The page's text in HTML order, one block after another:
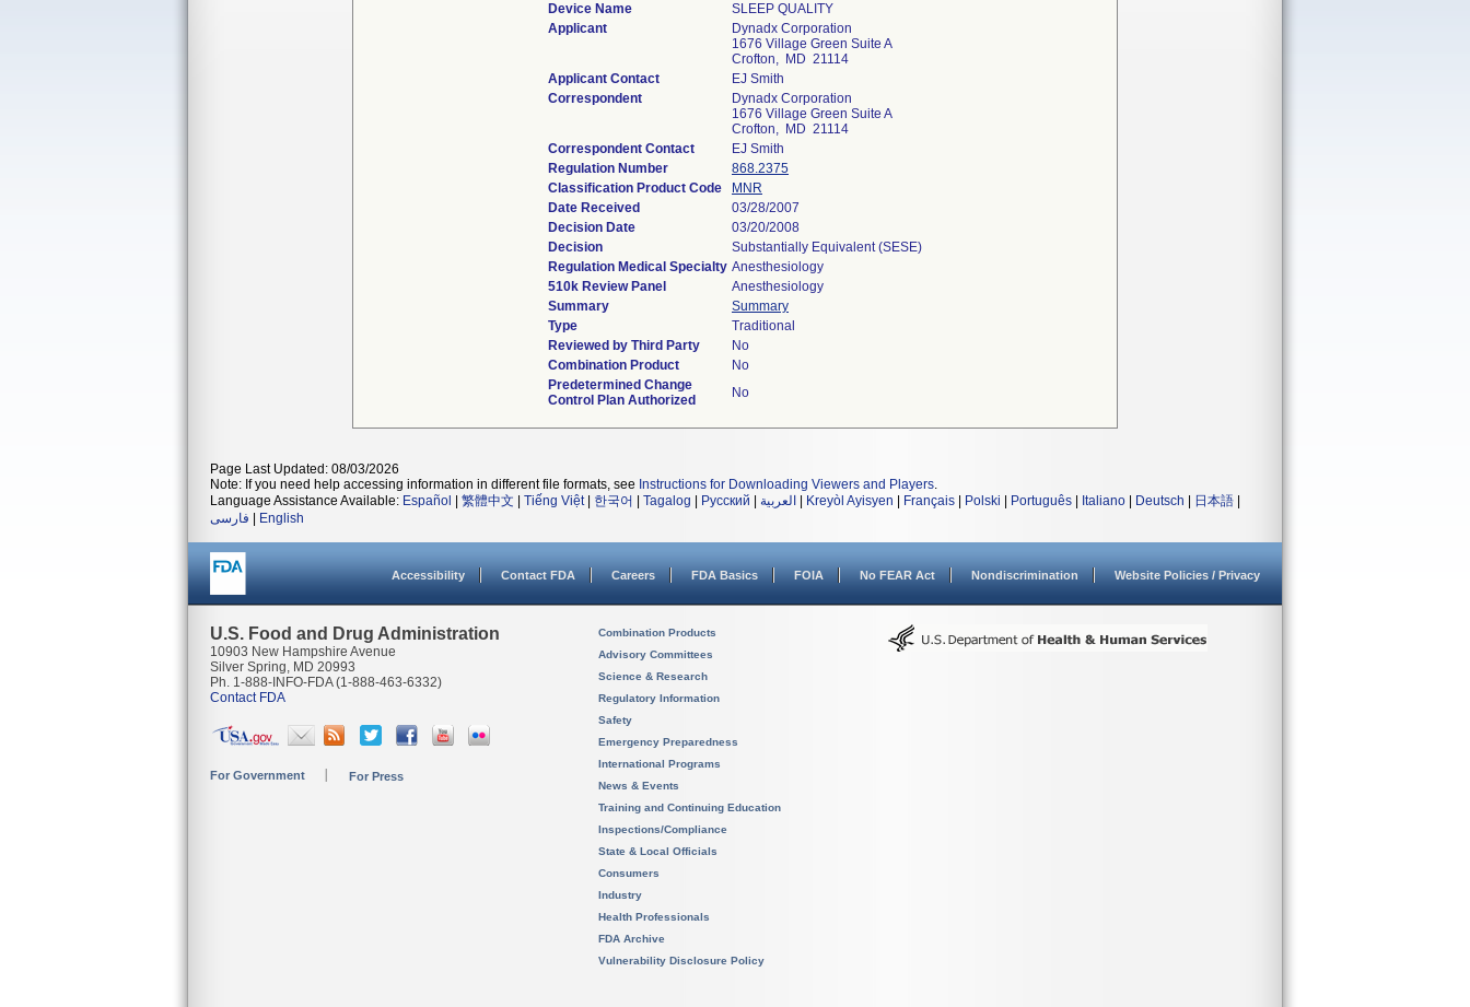
Device Name
SLEEP QUALITY
Applicant
Dynadx Corporation
1676 Village Green Suite A
Crofton, MD 21114
Applicant Contact
EJ Smith
Correspondent
Dynadx Corporation
1676 Village Green Suite A
Crofton, MD 21114
Correspondent Contact
EJ Smith
Regulation Number
868.2375
Classification Product Code
MNR
Date Received
03/28/2007
Decision Date
03/20/2008
Decision
Substantially Equivalent (SESE)
Regulation Medical Specialty Anesthesiology
510k Review Panel
Anesthesiology
Summary
Summary
Type
Traditional
Reviewed by Third Party
No
Combination Product
No
Predetermined Change
Control Plan Authorized
No
Page Last Updated: 08/03/2026
Note: If you need help accessing information in different file formats, see Instructions for Downloading Viewers and Players.
Language Assistance Available: Español 繁體中文 Tiếng Việt| 한국어 Tagalog Русский العربية Kreyòl Ayisyen Français Polski Português Italiano Deutsch 日本語
فارسی
English
Accessibility Contact FDA Careers FDA Basics FOIA No FEAR Act Nondiscrimination Website Policies / Privacy
U.S. Food and Drug Administration
10903 New Hampshire Avenue
Silver Spring, MD 20993
Ph. 1-888-INFO-FDA (1-888-463-6332)
Contact FDA
For Government For Press
Combination Products
Advisory Committees
Science & Research
Regulatory Information
Safety
Emergency Preparedness
International Programs
News & Events
Training and Continuing Education
Inspections/Compliance
State & Local Officials
Consumers
Industry
Health Professionals
FDA Archive
Vulnerability Disclosure Policy